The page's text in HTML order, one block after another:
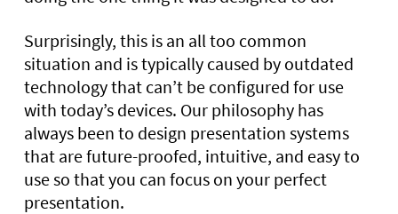
Surprisingly, this is an all too common
situation and is typically caused by outdated
technology that can’t be configured for use
with today’s devices. Our philosophy has
always been to design presentation systems
that are future-proofed, intuitive, and easy to
use so that you can focus on your perfect
presentation.